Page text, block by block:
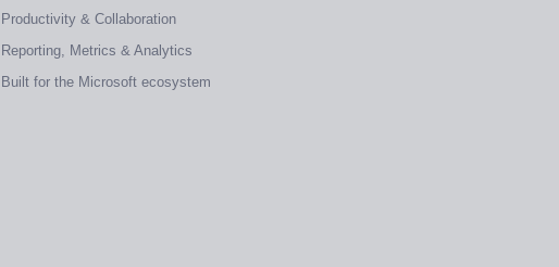
Productivity & Collaboration
Reporting, Metrics & Analytics
Built for the Microsoft ecosystem